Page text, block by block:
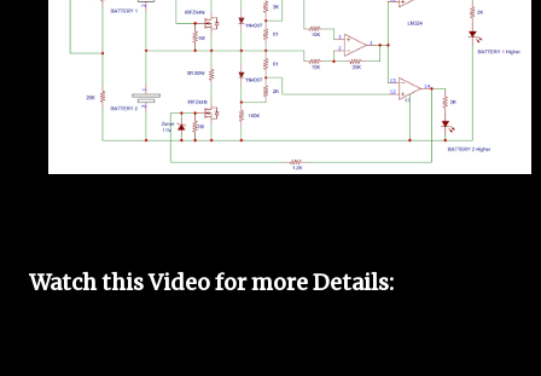
Watch this Video for more Details: